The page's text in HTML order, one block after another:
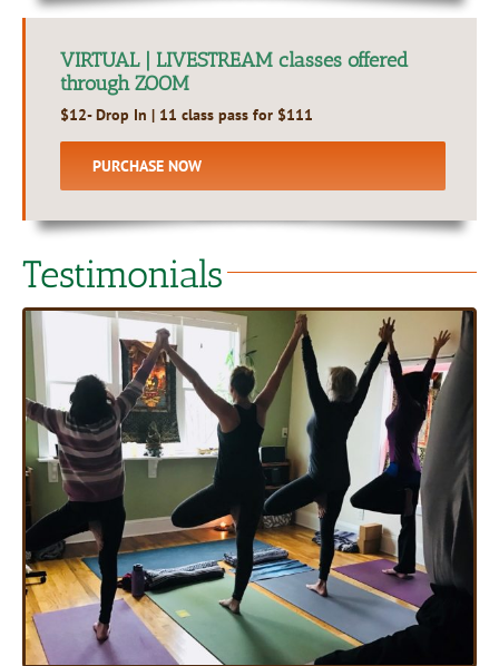
VIRTUAL | LIVESTREAM classes offered
through ZOOM
$12- Drop In | 11 class pass for $111
PURCHASE NOW
Testimonials